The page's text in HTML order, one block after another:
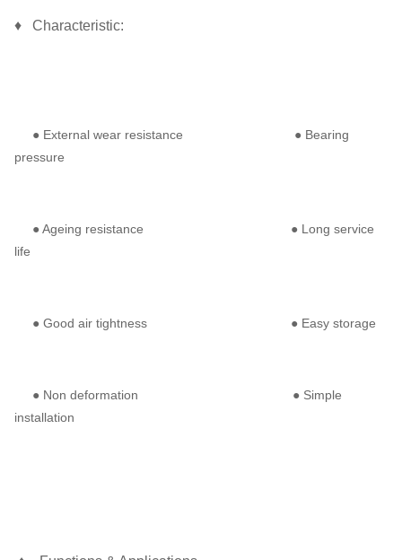
♦ Characteristic:
● External wear resistance ● Bearing
pressure
● Ageing resistance ● Long service
life
● Good air tightness ● Easy storage
● Non deformation ● Simple
installation